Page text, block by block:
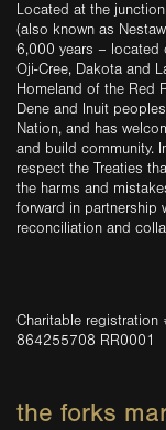
Located at the
(also known as
6,000 years – located
Oji-Cree, Dakota and
Homeland of the Red
Dene and Inuit
Nation, and has
and build community.
respect the Treaties
the harms and
forward in partnership
reconciliation and
Charitable registration
864255708 RR0001
the forks